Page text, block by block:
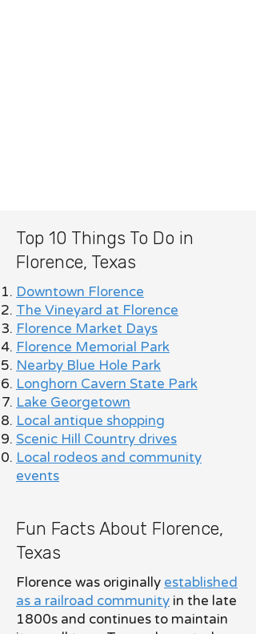
Top 10 Things To Do in
Florence, Texas
Downtown Florence
The Vineyard at Florence
Florence Market Days
Florence Memorial Park
Nearby Blue Hole Park
Longhorn Cavern State Park
Lake Georgetown
Local antique shopping
Scenic Hill Country drives
Local rodeos and community
events
Fun Facts About Florence,
Texas
Florence was originally established
as a railroad community in the late
1800s and continues to maintain